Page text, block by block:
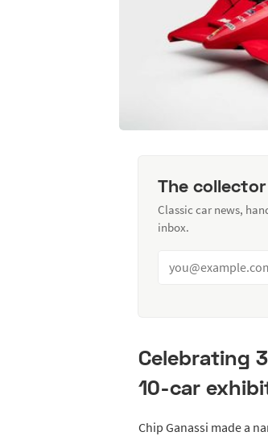
The
Classic car news,
inbox.
Celebrating
10-car
Chip Ganassi made a